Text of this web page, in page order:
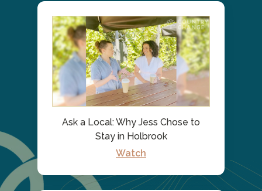
Ask a Local: Why Jess Chose to
Stay in Holbrook
Watch